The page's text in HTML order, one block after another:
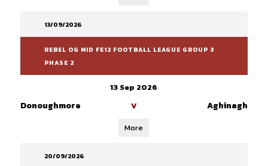
13/09/2026
REBEL OG MID FE12 FOOTBALL LEAGUE GROUP 3
PHASE 2
13 Sep 2026
Donoughmore V Aghinagh
More
20/09/2026